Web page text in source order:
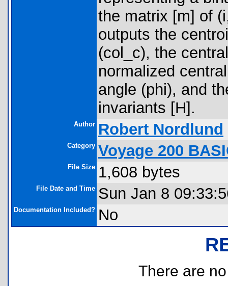
the matrix [m] of
outputs the
(col_c), the
normalized
angle (phi), and
invariants [H].
Author Robert Nordlund
Category Voyage 200
File Size 1,608 bytes
File Date and Time Sun Jan 8
Documentation Included? No
There are